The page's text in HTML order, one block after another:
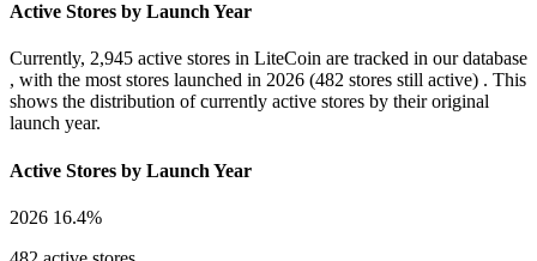
Active Stores by Launch Year
Currently, 2,945 active stores in LiteCoin are tracked in our database
, with the most stores launched in 2026 (482 stores still active) . This
shows the distribution of currently active stores by their original
launch year.
Active Stores by Launch Year
2026 16.4%